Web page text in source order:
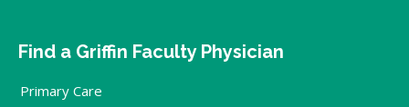
Find a Griffin Faculty Physician
Primary Care